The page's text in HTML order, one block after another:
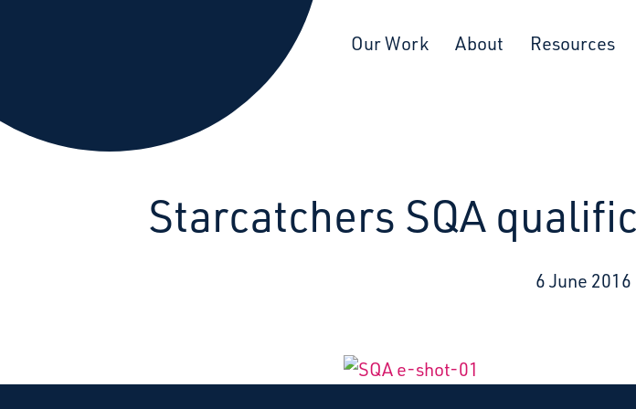
Our Work About Resources
Starcatchers SQA
6 June 2016